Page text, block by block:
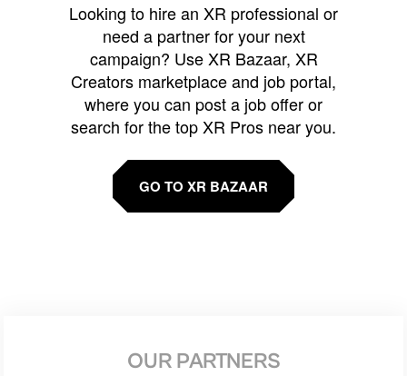
Looking to hire an XR professional or
need a partner for your next
campaign? Use XR Bazaar, XR
Creators marketplace and job portal,
where you can post a job offer or
search for the top XR Pros near you.
GO TO XR BAZAAR
OUR PARTNERS